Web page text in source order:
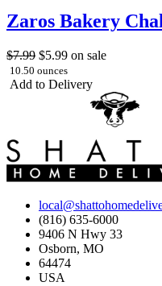
Zaros Bakery
$7.99 $5.99 on sale
10.50 ounces
Add to Delivery
(816) 635-6000
9406 N Hwy 33
Osborn, MO
64474
USA